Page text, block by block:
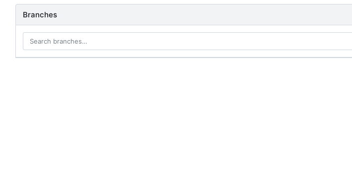
Branches